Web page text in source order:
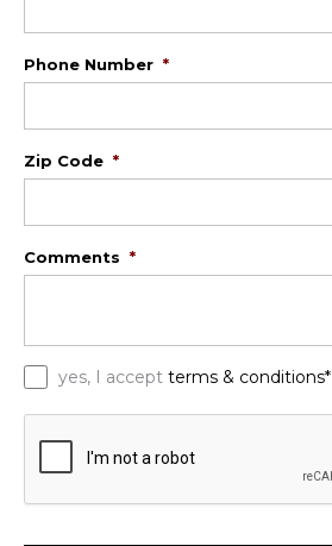
Phone Number *
Zip Code *
Comments *
yes, I accept terms & conditions*
C